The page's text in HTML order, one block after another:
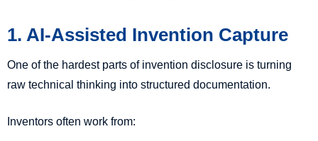
1. AI-Assisted Invention Capture
One of the hardest parts of invention disclosure is turning
raw technical thinking into structured documentation.
Inventors often work from: